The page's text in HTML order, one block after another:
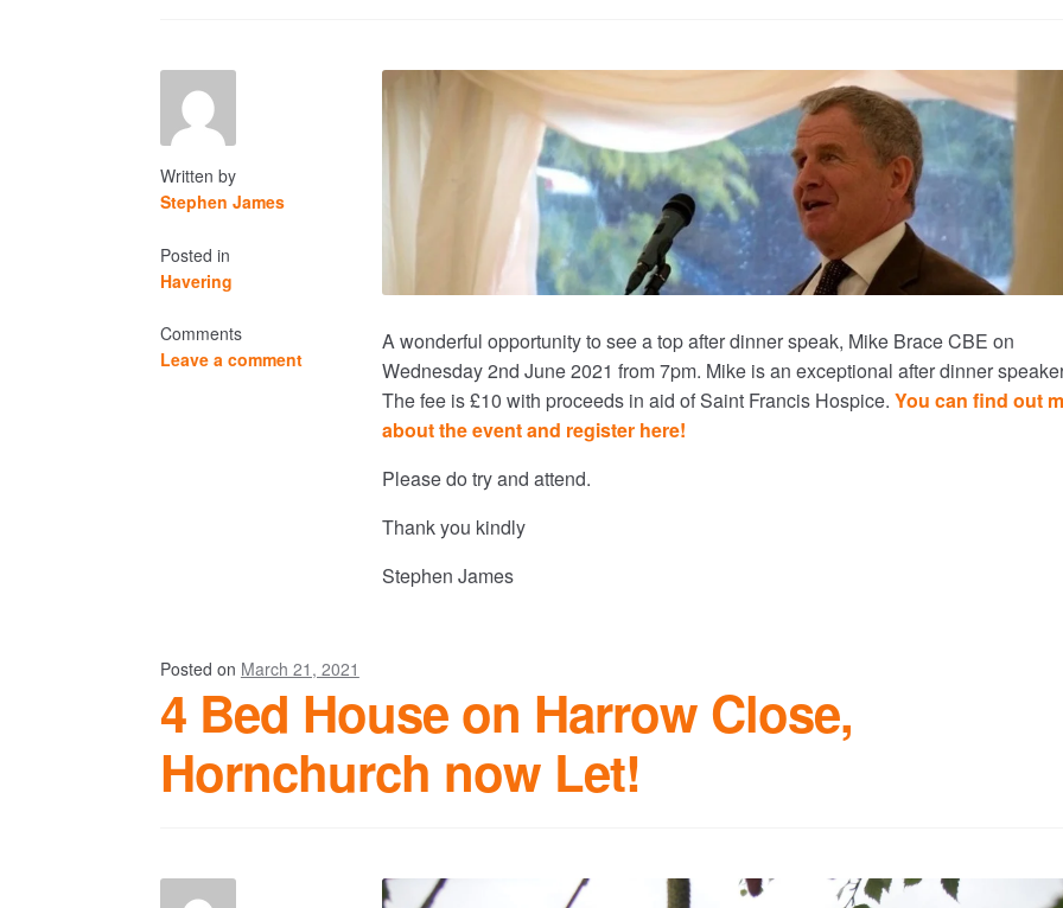
Written by
Stephen James
Posted in
Havering
Comments
Leave a comment
A wonderful opportunity to see a top after dinner speak, Mike Brace CBE on
Wednesday 2nd June 2021 from 7pm. Mike is an exceptional after dinner
The fee is £10 with proceeds in aid of Saint Francis Hospice. You can find out
about the event and register here!
Please do try and attend.
Thank you kindly
Stephen James
Posted on March 21, 2021
4 Bed House on Harrow Close,
Hornchurch now Let!